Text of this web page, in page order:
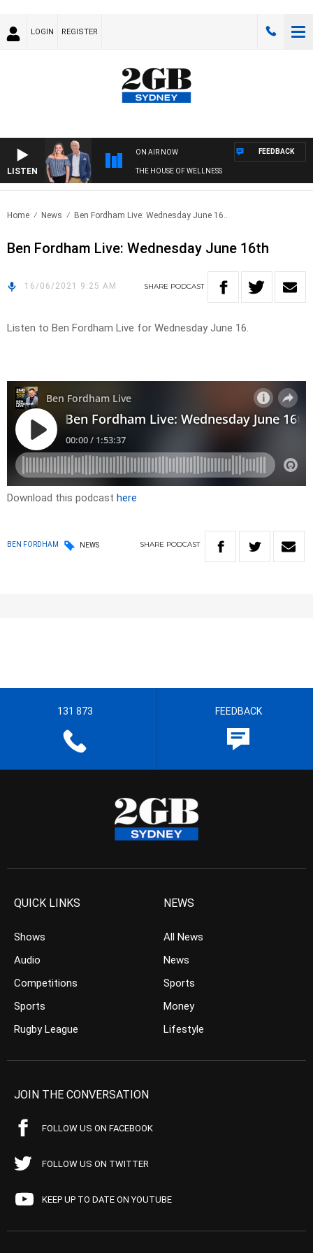
LOGIN REGISTER
LISTEN
ON AIR NOW
THE HOUSE OF WELLNESS
FEEDBACK
Home News Ben Fordham Live: Wednesday June 16..
Ben Fordham Live: Wednesday June 16th
16/06/2021 9:25 AM SHARE PODCAST
Listen to Ben Fordham Live for Wednesday June 16.
Download this podcast here
BEN FORDHAM NEWS SHARE PODCAST
131 873 FEEDBACK
QUICK LINKS
Shows
Audio
Competitions
Sports
Rugby League
NEWS
All News
News
Sports
Money
Lifestyle
JOIN THE CONVERSATION
FOLLOW US ON FACEBOOK
FOLLOW US ON TWITTER
KEEP UP TO DATE ON YOUTUBE